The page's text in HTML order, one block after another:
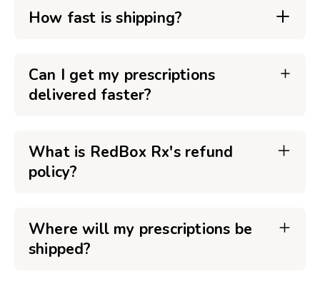
How fast is shipping?
Can I get my prescriptions
delivered faster?
What is RedBox Rx's refund
policy?
Where will my prescriptions be
shipped?